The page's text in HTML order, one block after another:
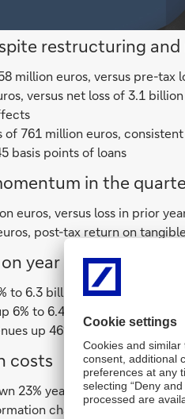
restructuring and
million euros, versus pre-tax
versus net loss of 3.1
of 761 million euros,
basis points of loans
in the
euros, versus loss in prior
post-tax return on
year
to 6.3 billion euros despite exit
6% to 6.4 billion euros, up
up 46%, up 52% ex-specific
costs
23% year-on-year to 5.4
charges1 down 10% to